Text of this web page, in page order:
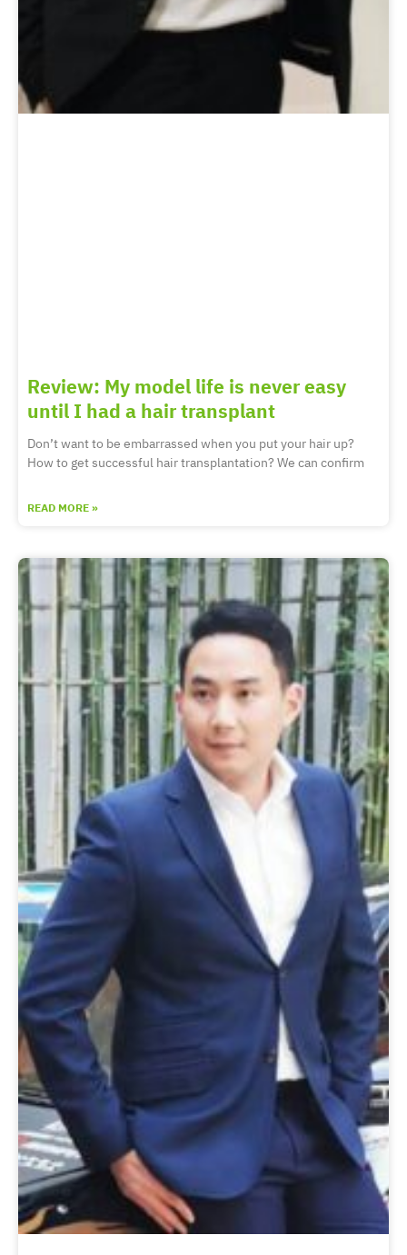
Review: My model life is never easy
until I had a hair transplant
Don’t want to be embarrassed when you put your hair up?
How to get successful hair transplantation? We can confirm
READ MORE »